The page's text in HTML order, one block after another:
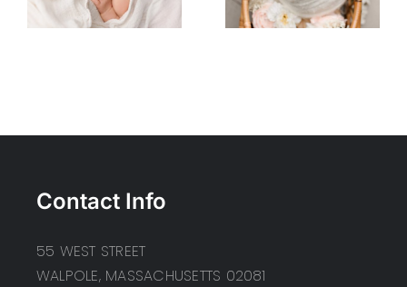
Contact Info
55 WEST STREET
WALPOLE, MASSACHUSETTS 02081